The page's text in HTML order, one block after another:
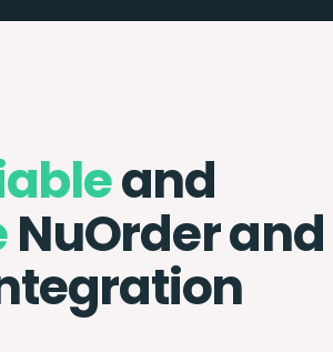
and
NuOrder and